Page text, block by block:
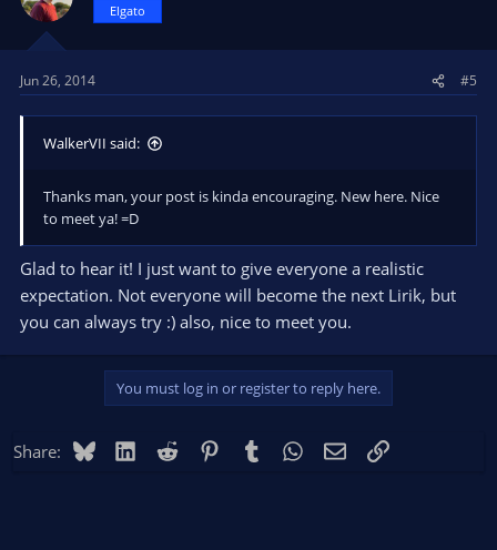
Elgato
Jun 26, 2014 #5
WalkerVII said:
Thanks man, your post is kinda encouraging. New here. Nice
to meet ya! =D
Glad to hear it! I just want to give everyone a realistic
expectation. Not everyone will become the next Lirik, but
you can always try :) also, nice to meet you.
You must log in or register to reply here.
Share: BlueskyLinkedIn
Reddit PinterestTumblr WhatsApp
EmailLink